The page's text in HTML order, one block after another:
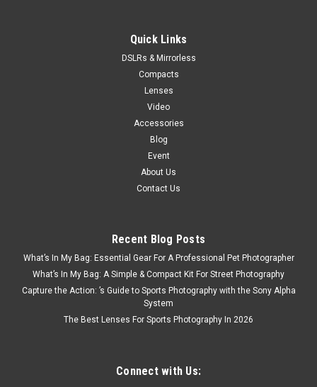
Fujifilm X-M5 Body w/ XC15-45mm Kit Black
Share your story in stunning detail with FUJIFILM X-M5 digital
camera. Upgrade your content creation setup and get color-
rich, detail-packed videos and photos thanks to a professional
Quick Links
DSLRs & Mirrorless
Compacts
Lenses
Video
Accessories
Blog
Event
About Us
Contact Us
Recent Blog Posts
What’s In My Bag: Essential Gear For A Professional Pet Photographer
What’s In My Bag: A Simple & Compact Kit For Street Photography
Capture the Action: ’s Guide to Sports Photography with the Sony Alpha
System
The Best Lenses For Sports Photography In 2026
Connect with Us: